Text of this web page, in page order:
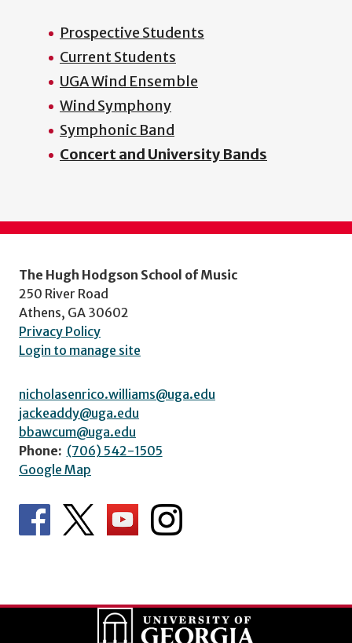
Prospective Students
Current Students
UGA Wind Ensemble
Wind Symphony
Symphonic Band
Concert and University Bands
The Hugh Hodgson School of Music
250 River Road
Athens, GA 30602
Privacy Policy
Login to manage site
nicholasenrico.williams@uga.edu
jackeaddy@uga.edu
bbawcum@uga.edu
Phone: (706) 542-1505
Google Map